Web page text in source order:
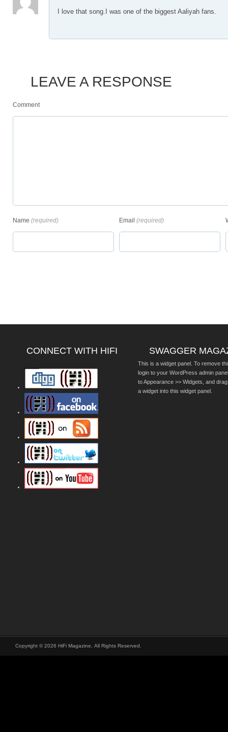
I love that song.I was one of the biggest Aaliyah fans.
LEAVE A RESPONSE
Comment
Name (required) Email (required)
CONNECT WITH HIFI SWAGGER
This is a widget panel. To remove
login to your WordPress admin
to Appearance >> Widgets, and
a widget into this widget panel.
Copyright © 2026 HiFi Magazine, All Rights Reserved.